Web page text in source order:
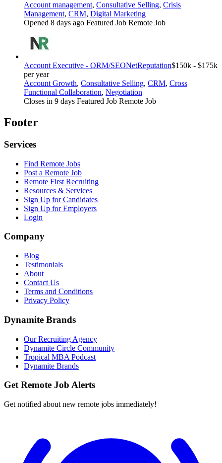
Account management, Consultative Selling, Crisis
Management, CRM, Digital Marketing
Opened 8 days ago Featured Job Remote Job
Account Executive - ORM/SEONetReputation$150k - $175k
per year
Account Growth, Consultative Selling, CRM, Cross
Functional Collaboration, Negotiation
Closes in 9 days Featured Job Remote Job
Footer
Services
Find Remote Jobs
Post a Remote Job
Remote First Recruiting
Resources & Services
Sign Up for Candidates
Sign Up for Employers
Login
Company
Blog
Testimonials
About
Contact Us
Terms and Conditions
Privacy Policy
Dynamite Brands
Our Recruiting Agency
Dynamite Circle Community
Tropical MBA Podcast
Dynamite Brands
Get Remote Job Alerts
Get notified about new remote jobs immediately!